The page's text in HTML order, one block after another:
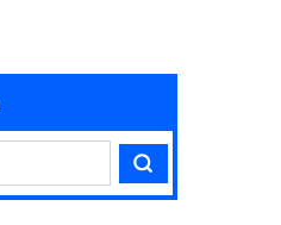
Search